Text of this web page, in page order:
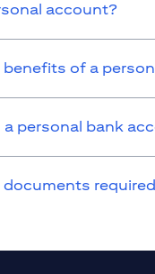
account?
benefits of a
personal bank
documents